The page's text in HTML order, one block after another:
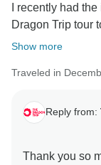
I recently had
Dragon Trip tour
Show more
Traveled in
Reply from:
Thank you so